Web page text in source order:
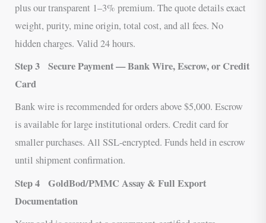
plus our transparent 1–3% premium. The quote details exact
weight, purity, mine origin, total cost, and all fees. No
hidden charges. Valid 24 hours.
Step 3Secure Payment — Bank Wire, Escrow, or Credit
Card
Bank wire is recommended for orders above $5,000. Escrow
is available for large institutional orders. Credit card for
smaller purchases. All SSL-encrypted. Funds held in escrow
until shipment confirmation.
Step 4GoldBod/PMMC Assay & Full Export
Documentation